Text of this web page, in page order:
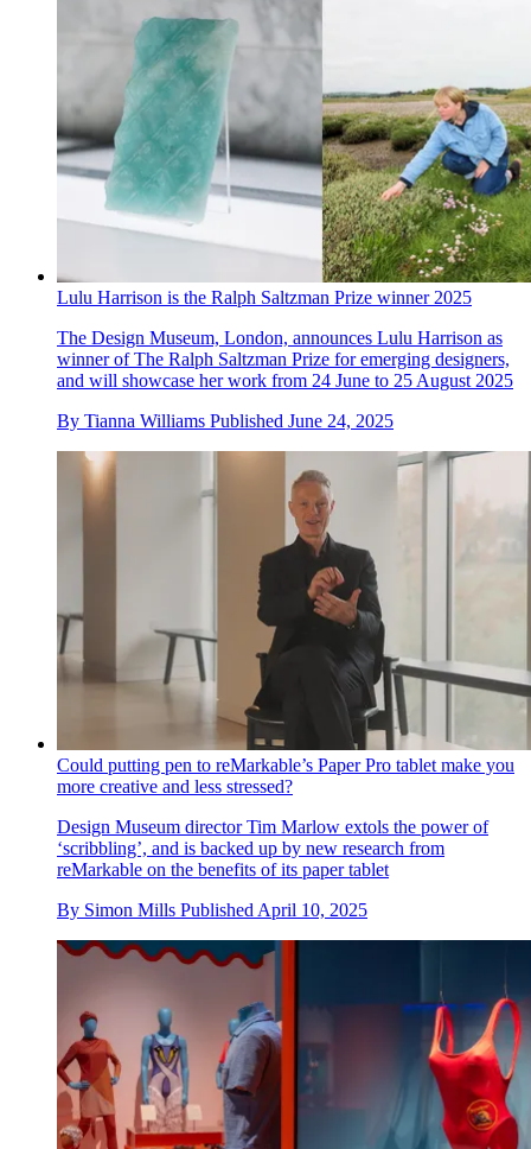
Lulu Harrison is the Ralph Saltzman Prize winner 2025
The Design Museum, London, announces Lulu Harrison as
winner of The Ralph Saltzman Prize for emerging designers,
and will showcase her work from 24 June to 25 August 2025
By Tianna Williams Published June 24, 2025
Could putting pen to reMarkable’s Paper Pro tablet make you
more creative and less stressed?
Design Museum director Tim Marlow extols the power of
‘scribbling’, and is backed up by new research from
reMarkable on the benefits of its paper tablet
By Simon Mills Published April 10, 2025